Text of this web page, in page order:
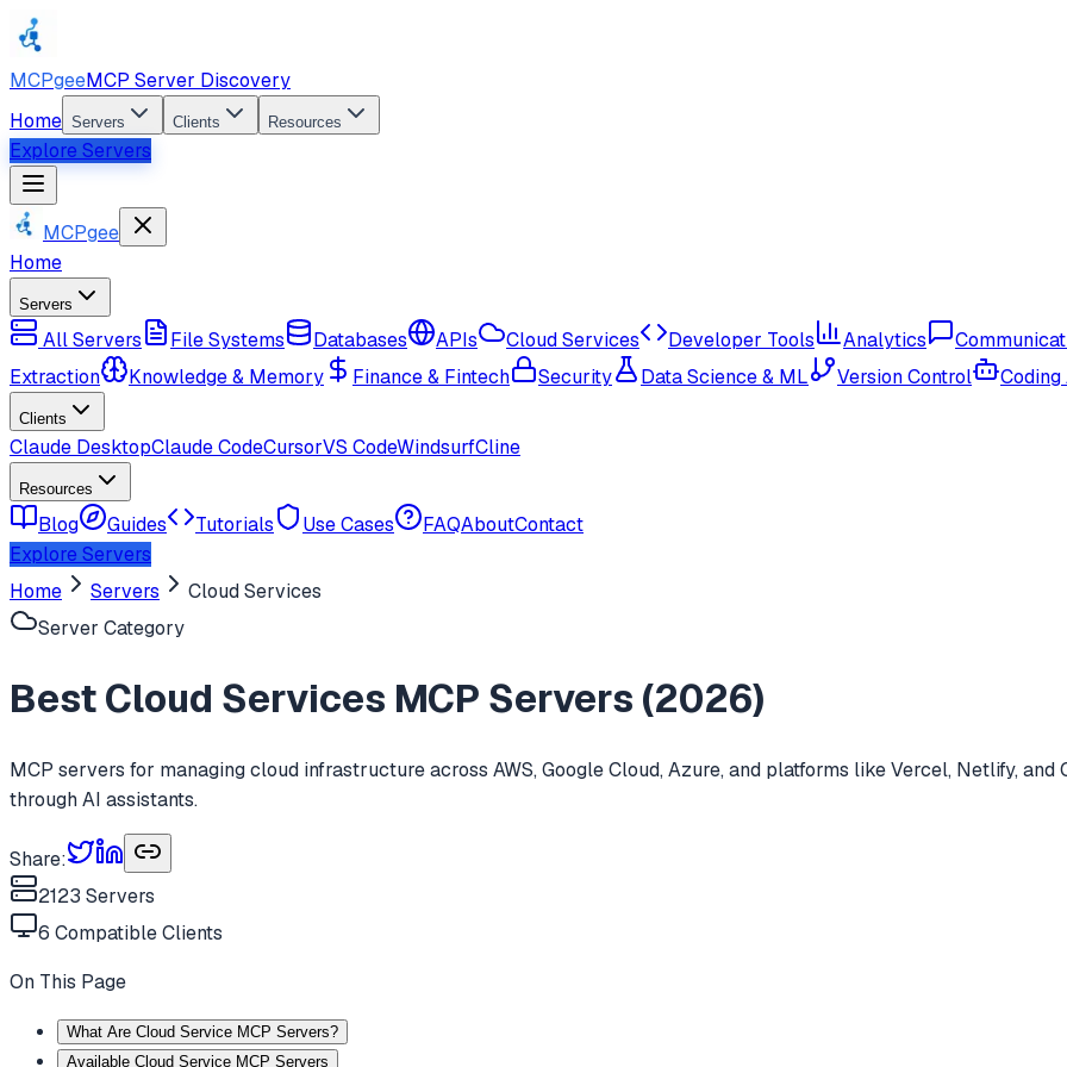
MCPgeeMCP Server Discovery
Home Servers Clients Resources
Explore Servers
MCPgee
Home
Servers
All Servers File Systems Databases APIs Cloud Services Developer Tools Analytics
Extraction
Knowledge & Memory Finance & Fintech Security Data Science & ML Version Control Coding
Clients
Claude DesktopClaude CodeCursorVS CodeWindsurfCline
Resources
Blog Guides Tutorials Use Cases FAQAboutContact
Explore Servers
Home
Servers
Cloud Services
Server Category
BestCloud Services MCP Servers (2026)
MCP servers for managing cloud infrastructure across AWS, Google Cloud, Azure, and platforms like Vercel, Netlify,
through AI assistants.
Share:
2123 Servers
6 Compatible Clients
On This Page
What Are Cloud Service MCP Servers?
Available Cloud Service MCP Servers